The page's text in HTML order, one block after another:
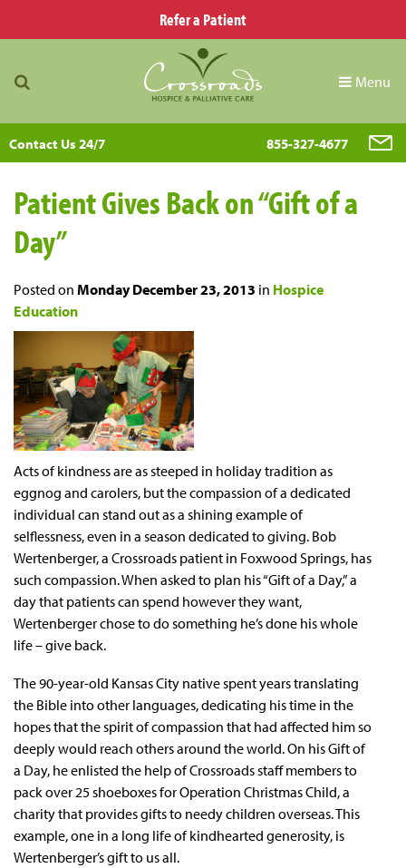
Refer a Patient
Menu
Contact Us 24/7 855-327-4677
Patient Gives Back on “Gift of a
Day”
Posted on Monday December 23, 2013 in Hospice
Education
Acts of kindness are as steeped in holiday tradition as
eggnog and carolers, but the compassion of a dedicated
individual can stand out as a shining example of
selflessness, even in a season dedicated to giving. Bob
Wertenberger, a Crossroads patient in Foxwood Springs, has
such compassion. When asked to plan his “Gift of a Day,” a
day that patients can spend however they want,
Wertenberger chose to do something he’s done his whole
life – give back.
The 90-year-old Kansas City native spent years translating
the Bible into other languages, dedicating his time in the
hopes that the spirit of compassion that had affected him so
deeply would reach others around the world. On his Gift of
a Day, he enlisted the help of Crossroads staff members to
pack over 25 shoeboxes for Operation Christmas Child, a
charity that provides gifts to needy children overseas. This
example, one in a long life of kindhearted generosity, is
Wertenberger’s gift to us all.